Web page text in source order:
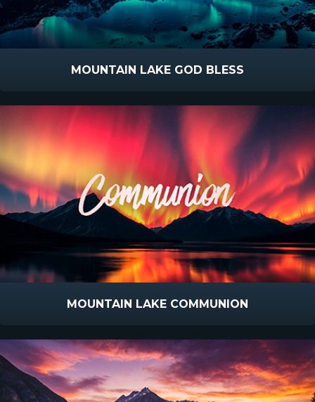
MOUNTAIN LAKE GOD BLESS
MOUNTAIN LAKE COMMUNION